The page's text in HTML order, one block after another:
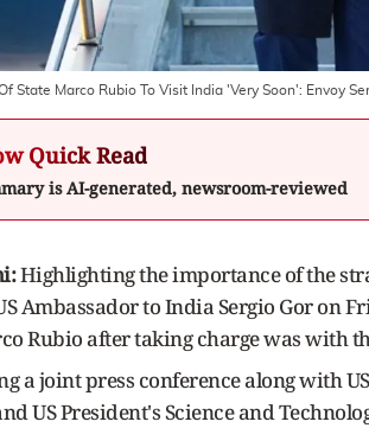
State Marco Rubio To Visit India 'Very Soon': Envoy
Quick Read
is AI-generated, newsroom-reviewed
Highlighting the importance of the
Ambassador to India Sergio Gor on
Rubio after taking charge was with
a joint press conference along with
US President's Science and